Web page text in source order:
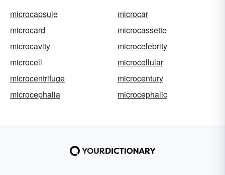
microcapsule
microcar
microcard
microcassette
microcavity
microcelebrity
microcell
microcellular
microcentrifuge
microcentury
microcephalia
microcephalic